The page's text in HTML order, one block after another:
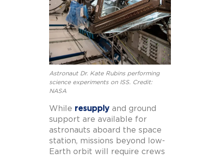
Astronaut Dr. Kate Rubins performing
science experiments on ISS. Credit:
NASA
While resupply and ground
support are available for
astronauts aboard the space
station, missions beyond low-
Earth orbit will require crews